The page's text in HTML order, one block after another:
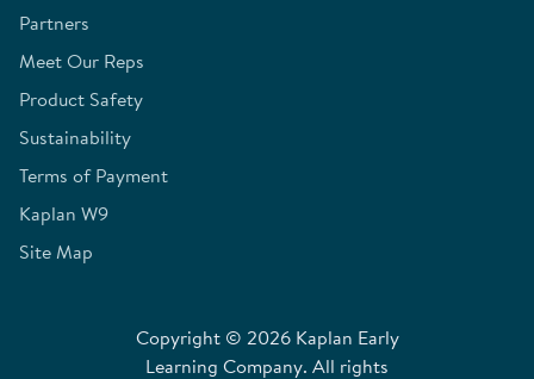
Partners
Meet Our Reps
Product Safety
Sustainability
Terms of Payment
Kaplan W9
Site Map
Copyright © 2026 Kaplan Early
Learning Company. All rights